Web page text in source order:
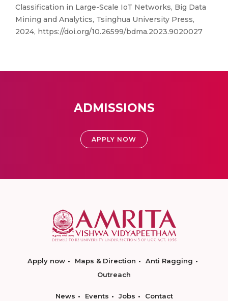
Classification in Large-Scale IoT Networks, Big Data
Mining and Analytics, Tsinghua University Press,
2024, https://doi.org/10.26599/bdma.2023.9020027
ADMISSIONS
APPLY NOW
Apply now Maps & Direction
Anti Ragging
Outreach
News Events Jobs Contact